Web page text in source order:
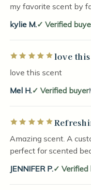
my favorite scent by
kylie M.
Verified
Rated 5 out of 5 stars
love
love this scent
Mel H.
Verified buyer
Rated 5 out of 5 stars
Amazing scent. A
perfect for scented
JENNIFER P.
Verified